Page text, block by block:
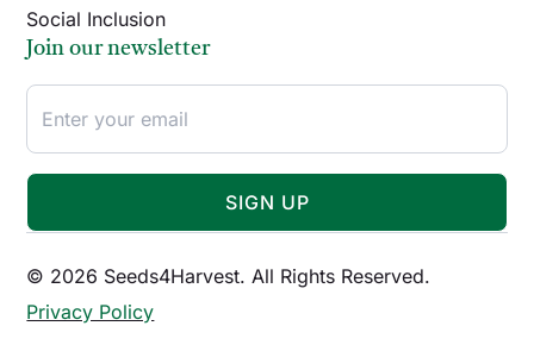
Social Inclusion
Join our newsletter
SIGN UP
© 2026 Seeds4Harvest. All Rights Reserved.
Privacy Policy